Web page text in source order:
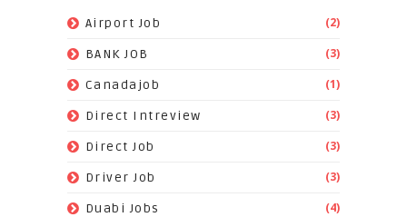
Airport Job (2)
BANK JOB (3)
Canadajob (1)
Direct Intreview (3)
Direct Job (3)
Driver Job (3)
Duabi Jobs (4)